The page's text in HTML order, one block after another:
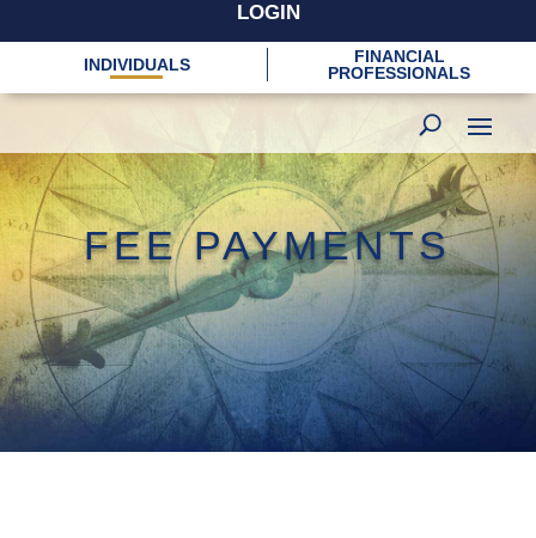
LOGIN
INDIVIDUALS
FINANCIAL
PROFESSIONALS
FEE PAYMENTS